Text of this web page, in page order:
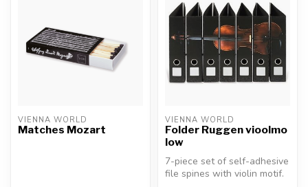
VIENNA WORLD
Matches Mozart
VIENNA WORLD
Folder Ruggen vioolmo
low
7-piece set of self-adhesive
file spines with violin motif.